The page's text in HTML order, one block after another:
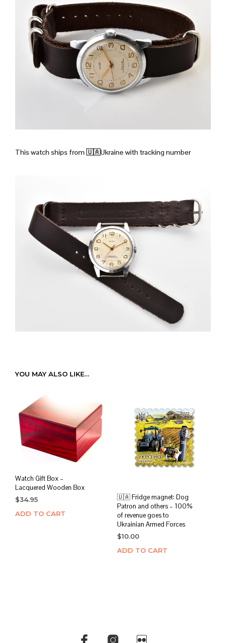
This watch ships from🇺🇦Ukraine with tracking number
YOU MAY ALSO LIKE…
Watch Gift Box –
Lacquered Wooden Box
$34.95
ADD TO CART
🇺🇦 Fridge magnet: Dog
Patron and others – 100%
of revenue goes to
Ukrainian Armed Forces
$10.00
ADD TO CART